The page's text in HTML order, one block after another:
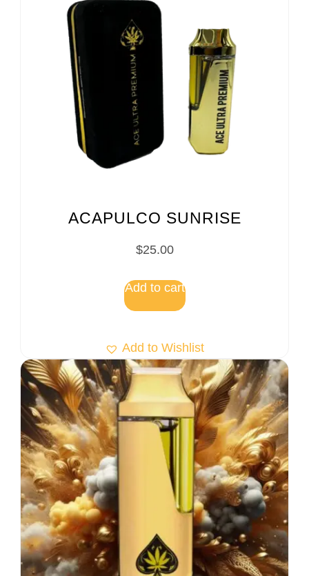
ACAPULCO SUNRISE
$25.00
Add to cart
Add to Wishlist